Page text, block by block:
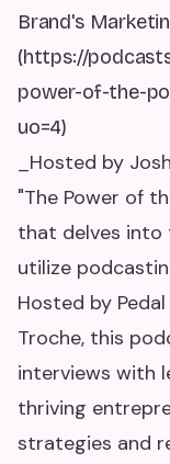
Brand's
(https://
power-of-the-
uo=4)
_Hosted by
"The Power of
that delves into
utilize
Hosted by
Troche, this
interviews with
thriving
strategies and